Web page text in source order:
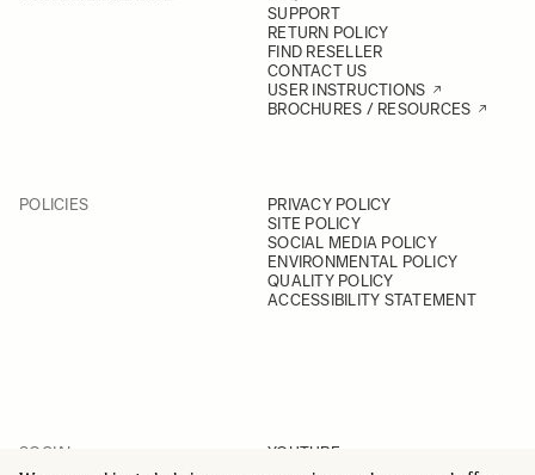
SUPPORT
RETURN POLICY
FIND RESELLER
CONTACT US
USER INSTRUCTIONS
BROCHURES / RESOURCES
POLICIES
PRIVACY POLICY
SITE POLICY
SOCIAL MEDIA POLICY
ENVIRONMENTAL POLICY
QUALITY POLICY
ACCESSIBILITY STATEMENT
SOCIAL
YOUTUBE